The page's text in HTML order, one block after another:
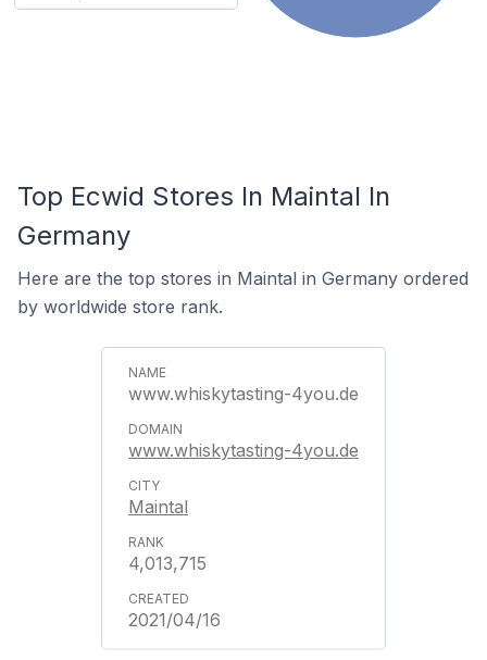
Top Ecwid Stores In Maintal In
Germany
Here are the top stores in Maintal in Germany ordered
by worldwide store rank.
www.whiskytasting-4you.de
www.whiskytasting-4you.de
Maintal
4,013,715
2021/04/16